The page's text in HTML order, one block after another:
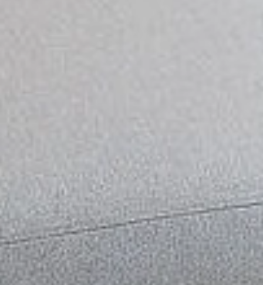
Upgrade your home with modern wall panels
& interior design.
Limited Time Offer – Karachi Only
Get Offer on WhatsApp